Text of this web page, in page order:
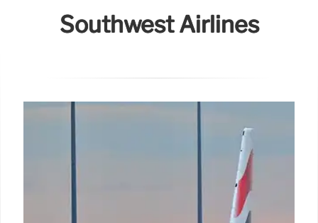
Southwest Airlines